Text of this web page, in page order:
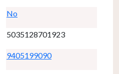
No
5035128701923
9405199090